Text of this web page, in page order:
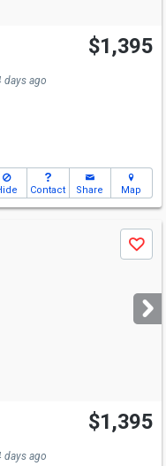
$1,395
days ago
Contact Share Map
Save
$1,395
days ago